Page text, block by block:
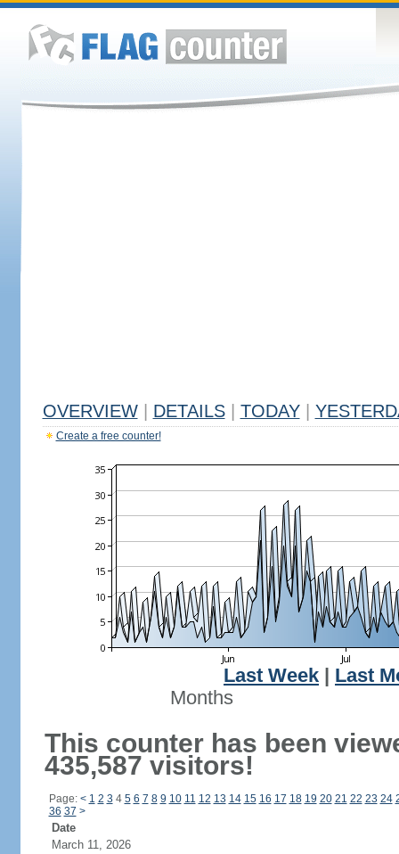
OVERVIEW DETAILS TODAY
Create a free counter!
Last Week
Last
Months
This counter has been
435,587 visitors!
Page: < 1 2 3 4 5 6 7 8 9 10 11 12 13 14 15 16 17 18 19 20 21 22 23 24
36 37 >
Date
March 11, 2026